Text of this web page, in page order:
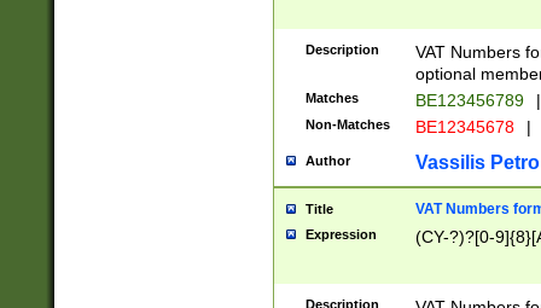
Description
VAT Numbers
optional
Matches BE123456789 |
Non-Matches BE12345678 |
Author Vassilis
Title VAT Numbers
Expression (CY-?)?[0-
Description